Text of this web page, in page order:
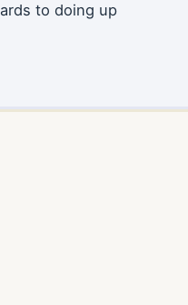
to doing up